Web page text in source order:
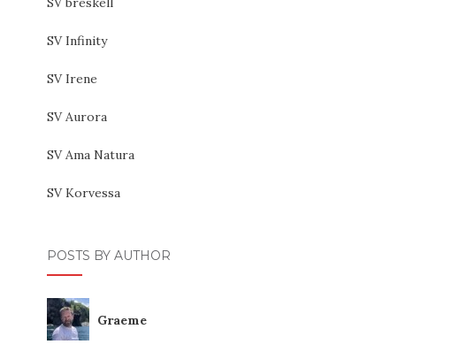
SV Infinity
SV Irene
SV Aurora
SV Ama Natura
SV Korvessa
POSTS BY AUTHOR
Graeme